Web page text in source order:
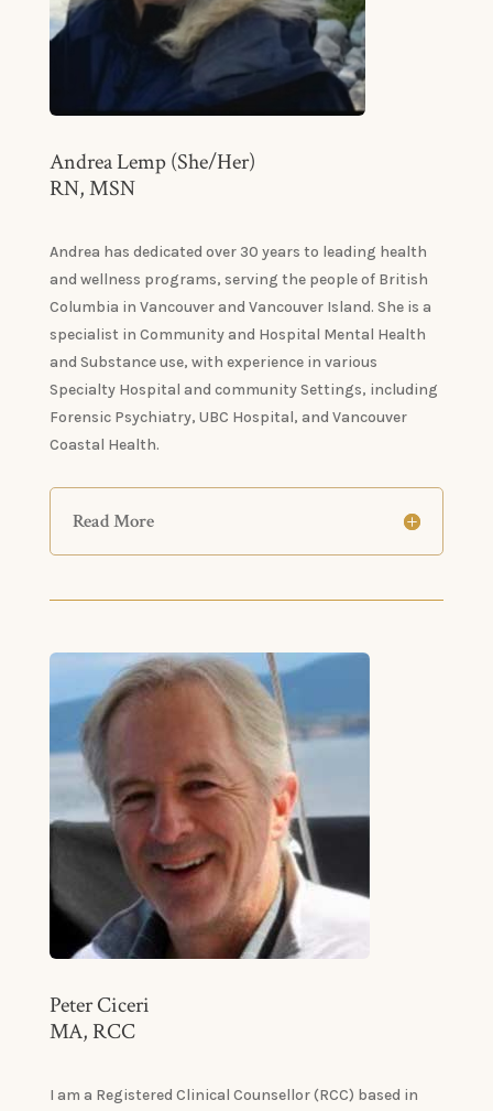
Andrea Lemp (She/Her)
RN, MSN
Andrea has dedicated over 30 years to leading health
and wellness programs, serving the people of British
Columbia in Vancouver and Vancouver Island. She is a
specialist in Community and Hospital Mental Health
and Substance use, with experience in various
Specialty Hospital and community Settings, including
Forensic Psychiatry, UBC Hospital, and Vancouver
Coastal Health.
Read More
Peter Ciceri
MA, RCC
I am a Registered Clinical Counsellor (RCC) based in